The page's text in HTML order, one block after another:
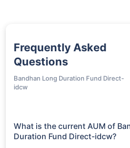
Frequently Asked
Questions
Bandhan Long Duration Fund Direct-
idcw
What is the current AUM of
Duration Fund Direct-idcw?